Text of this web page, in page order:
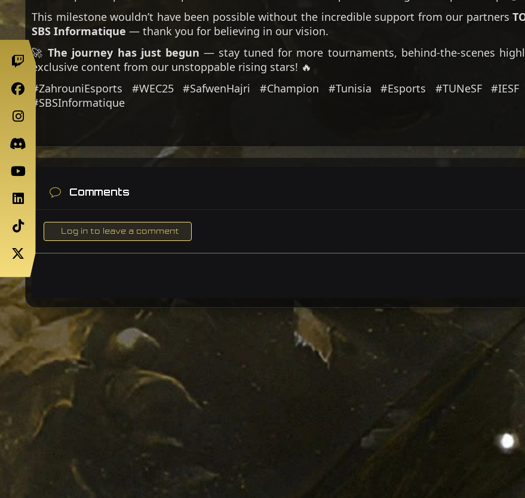
This milestone wouldn’t have been possible without the incredible support from our partners
SBS Informatique — thank you for believing in our vision.
🚀The journey has just begun — stay tuned for more tournaments, behind-the-scenes
exclusive content from our unstoppable rising stars! 🔥
#ZahrouniEsports #WEC25 #SafwenHajri #Champion #Tunisia #Esports #TUNeSF #IESF
#SBSInformatique
Comments
Log in to leave a comment